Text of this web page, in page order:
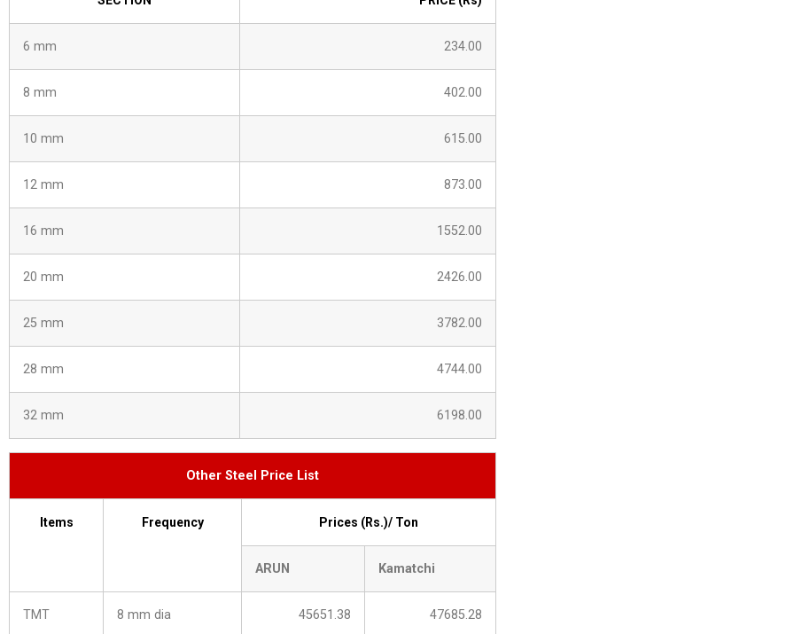
6 mm 234.00
8 mm 402.00
10 mm 615.00
12 mm 873.00
16 mm 1552.00
20 mm 2426.00
25 mm 3782.00
28 mm 4744.00
32 mm 6198.00
Other Steel Price List
Items Frequency Prices (Rs.)/ Ton
ARUN Kamatchi
TMT 8 mm dia 45651.38 47685.28